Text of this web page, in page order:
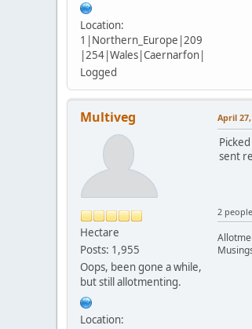
Location:
1|Northern_Europe|209
|254|Wales|Caernarfon|
Logged
Multiveg
Hectare
Posts: 1,955
Oops, been gone a while,
but still allotmenting.
Location:
April 27,
sent
2